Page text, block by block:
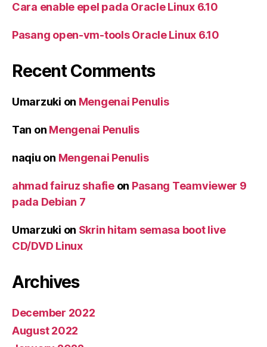
Cara enable epel pada Oracle Linux 6.10
Pasang open-vm-tools Oracle Linux 6.10
Recent Comments
Umarzuki on Mengenai Penulis
Tan on Mengenai Penulis
naqiu on Mengenai Penulis
ahmad fairuz shafieon Pasang Teamviewer 9
pada Debian 7
Umarzuki on Skrin hitam semasa boot live
CD/DVD Linux
Archives
December 2022
August 2022